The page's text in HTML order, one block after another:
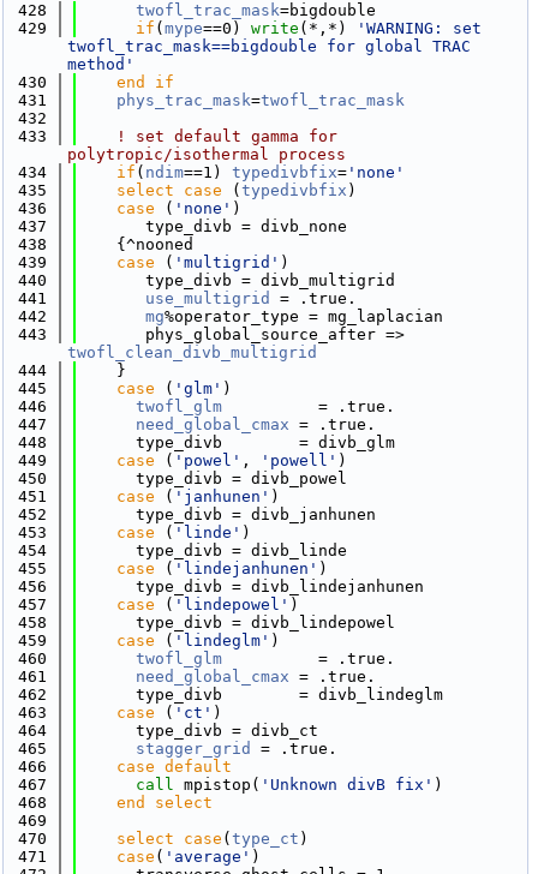
  428
twofl_trac_mask=bigdouble
  429
if ( mype==0) write (*,*)
'WARNING: set
twofl_trac_mask==bigdouble for global TRAC
method'
  430
    end if
  431
phys_trac_mask=twofl_trac_mask
  432
  433
! set default gamma for
polytropic/isothermal process
  434
if ( ndim==1) typedivbfix= 'none'
  435
select case ( typedivbfix )
  436
case ( 'none' )
  437
       type_divb = divb_none
  438
    {^nooned
  439
case ( 'multigrid' )
  440
       type_divb = divb_multigrid
  441
use_multigrid
= .true.
  442
mg%operator_type = mg_laplacian
  443
twofl_clean_divb_multigrid
  444
    }
  445
case ( 'glm' )
  446
twofl_glm
          = .true.
  447
need_global_cmax = .true.
  448
      type_divb        = divb_glm
  449
case ( 'powel' , 'powell' )
  450
      type_divb = divb_powel
  451
case ( 'janhunen' )
  452
      type_divb = divb_janhunen
  453
case ( 'linde' )
  454
      type_divb = divb_linde
  455
case ( 'lindejanhunen' )
  456
      type_divb = divb_lindejanhunen
  457
case ( 'lindepowel' )
  458
      type_divb = divb_lindepowel
  459
case ( 'lindeglm' )
  460
twofl_glm
          = .true.
  461
need_global_cmax = .true.
  462
      type_divb        = divb_lindeglm
  463
case ( 'ct' )
  464
      type_divb = divb_ct
  465
stagger_grid
= .true.
  466
    case default
  467
call mpistop( 'Unknown divB fix' )
  468
    end select
  469
  470
select case ( type_ct )
  471
case ( 'average' )